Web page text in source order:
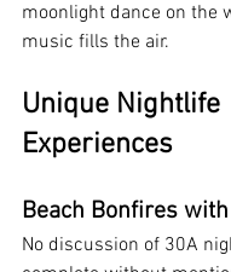
moonlight dance on the
music fills the air.
Unique Nightlife
Experiences
Beach Bonfires
No discussion of 30A